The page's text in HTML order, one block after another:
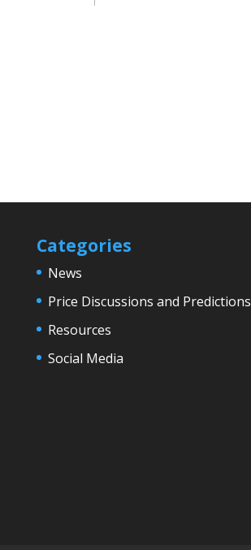
Categories
News
Price Discussions and Predictions
Resources
Social Media